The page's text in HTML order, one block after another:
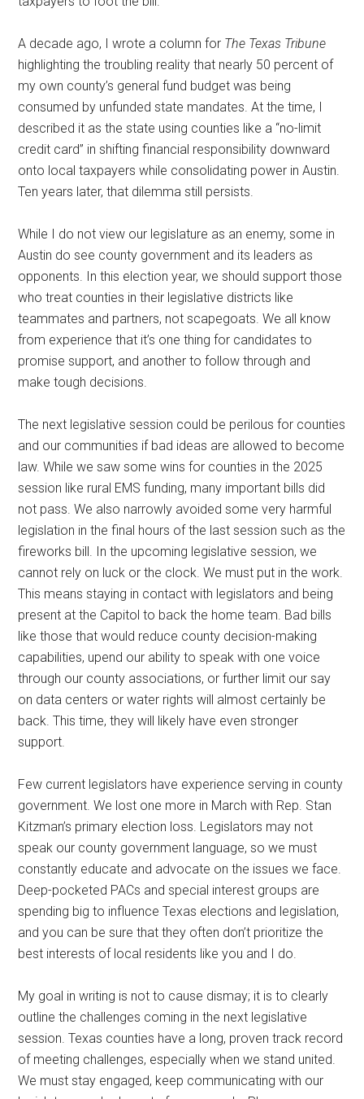
A decade ago, I wrote a column for The Texas Tribune
highlighting the troubling reality that nearly 50 percent of
my own county’s general fund budget was being
consumed by unfunded state mandates. At the time, I
described it as the state using counties like a “no-limit
credit card” in shifting financial responsibility downward
onto local taxpayers while consolidating power in Austin.
Ten years later, that dilemma still persists.
While I do not view our legislature as an enemy, some in
Austin do see county government and its leaders as
opponents. In this election year, we should support those
who treat counties in their legislative districts like
teammates and partners, not scapegoats. We all know
from experience that it’s one thing for candidates to
promise support, and another to follow through and
make tough decisions.
The next legislative session could be perilous for counties
and our communities if bad ideas are allowed to become
law. While we saw some wins for counties in the 2025
session like rural EMS funding, many important bills did
not pass. We also narrowly avoided some very harmful
legislation in the final hours of the last session such as the
fireworks bill. In the upcoming legislative session, we
cannot rely on luck or the clock. We must put in the work.
This means staying in contact with legislators and being
present at the Capitol to back the home team. Bad bills
like those that would reduce county decision-making
capabilities, upend our ability to speak with one voice
through our county associations, or further limit our say
on data centers or water rights will almost certainly be
back. This time, they will likely have even stronger
support.
Few current legislators have experience serving in county
government. We lost one more in March with Rep. Stan
Kitzman’s primary election loss. Legislators may not
speak our county government language, so we must
constantly educate and advocate on the issues we face.
Deep-pocketed PACs and special interest groups are
spending big to influence Texas elections and legislation,
and you can be sure that they often don’t prioritize the
best interests of local residents like you and I do.
My goal in writing is not to cause dismay; it is to clearly
outline the challenges coming in the next legislative
session. Texas counties have a long, proven track record
of meeting challenges, especially when we stand united.
We must stay engaged, keep communicating with our